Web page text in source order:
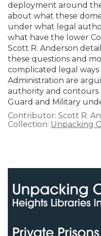
deployment around
about what these
under what legal
what have the lower
Scott R. Anderson
these questions and
complicated legal
Administration are
authority and contours
Guard and Military
Contributor: Scott R.
Collection: Unpacking